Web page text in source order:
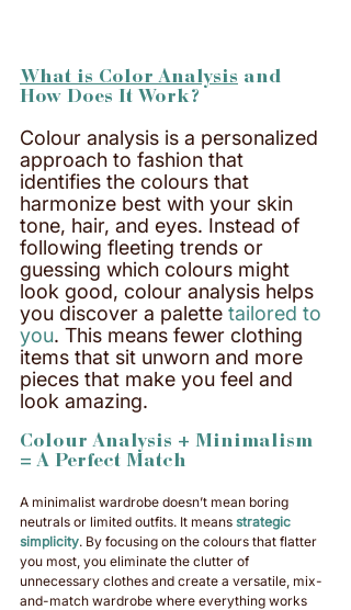
What is Color Analysis and
How Does It Work?
Colour analysis is a personalized
approach to fashion that
identifies the colours that
harmonize best with your skin
tone, hair, and eyes. Instead of
following fleeting trends or
guessing which colours might
look good, colour analysis helps
you discover a palette tailored to
you. This means fewer clothing
items that sit unworn and more
pieces that make you feel and
look amazing.
Colour Analysis + Minimalism
= A Perfect Match
A minimalist wardrobe doesn’t mean boring
neutrals or limited outfits. It means strategic
simplicity. By focusing on the colours that flatter
you most, you eliminate the clutter of
unnecessary clothes and create a versatile, mix-
and-match wardrobe where everything works